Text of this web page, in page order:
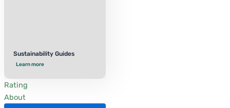
Sustainability Guides
Learn more
Rating
About